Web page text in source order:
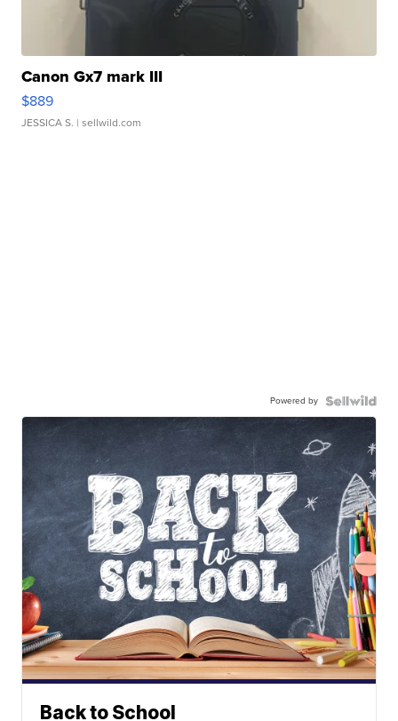
Canon Gx7 mark III
$889
JESSICA S. | sellwild.com
Powered by
Back to School